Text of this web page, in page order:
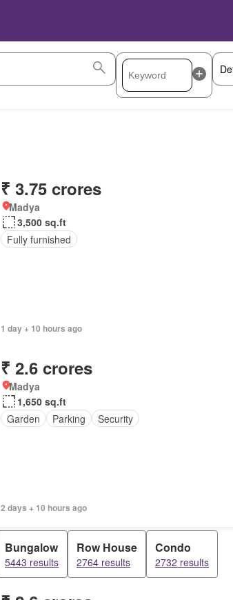
₹ 3.75 crores
Madya
3,500 sq.ft
Fully furnished
1 day + 10 hours ago
₹ 2.6 crores
Madya
1,650 sq.ft
Garden
Parking Security
2 days + 10 hours ago
Bungalow
5443 results
Row House
2764 results
Condo
2732 results